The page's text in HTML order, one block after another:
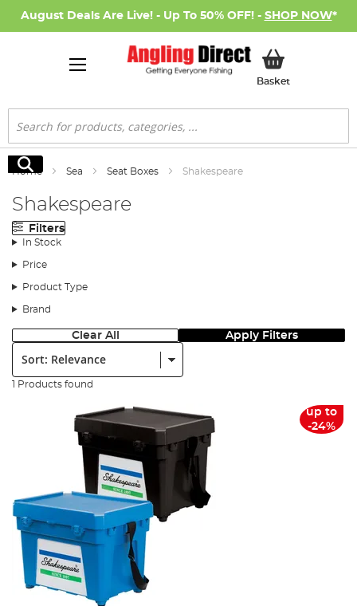
August Deals Are Live! - Up To 50% OFF! - SHOP NOW*
BasketMy Basket
Search
Search
Home Sea Seat Boxes Shakespeare
Shakespeare
Filters
In Stock
Price
Product Type
Brand
Clear All Apply Filters
Sort:
1 Products found
up to
-24%